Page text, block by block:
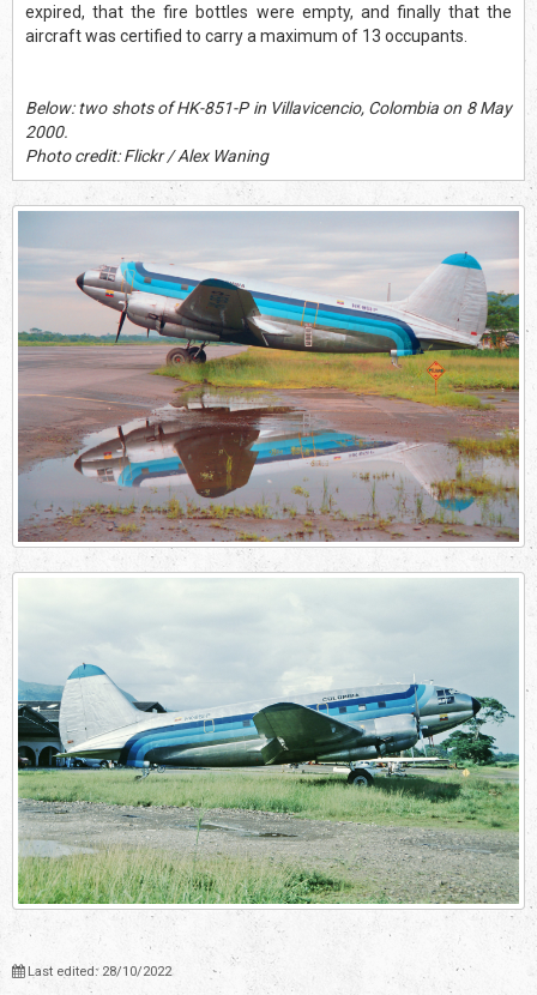
expired, that the fire bottles were empty, and finally that the
aircraft was certified to carry a maximum of 13 occupants.
Below: two shots of HK-851-P in Villavicencio, Colombia on 8 May
2000.
Photo credit: Flickr / Alex Waning
Last edited: 28/10/2022